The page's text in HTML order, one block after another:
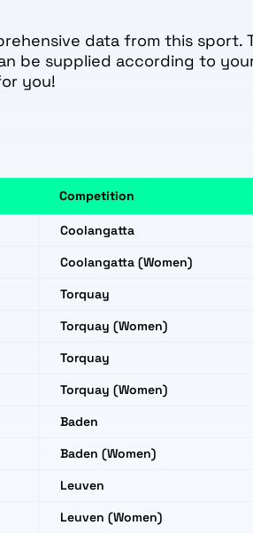
data from this
be supplied according to
you!
Competition
Coolangatta
Coolangatta (Women)
Torquay
Torquay (Women)
Torquay
Torquay (Women)
Baden
Baden (Women)
Leuven
Leuven (Women)